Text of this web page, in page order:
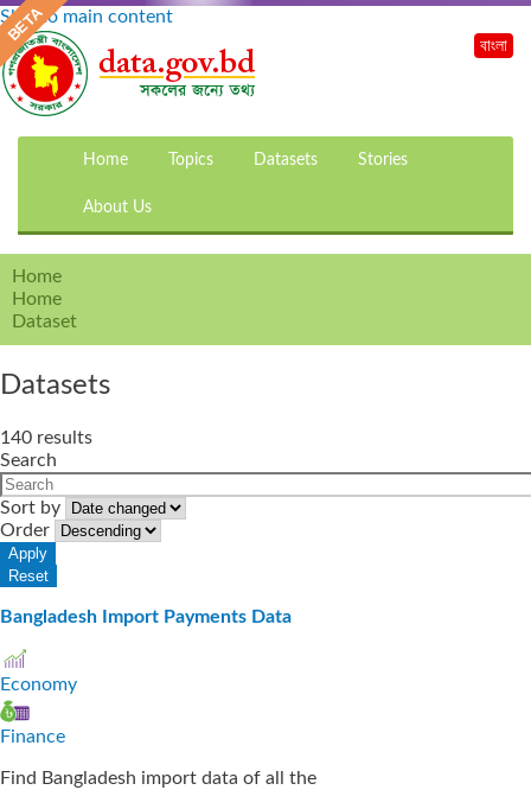
Skip to main content
Home Topics Datasets Stories
About Us
বাংলা
Home
Home
Dataset
Datasets
140 results
Search
Sort by
Order
Bangladesh Import Payments Data
Economy
Finance
Find Bangladesh import data of all the